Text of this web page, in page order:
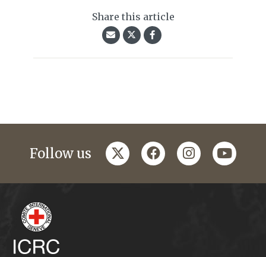
Share this article
Follow us twitterfacebookinstagramyoutube